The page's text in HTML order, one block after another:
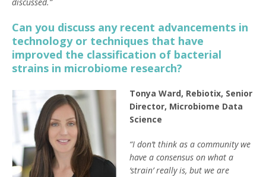
Can you discuss any recent advancements in
technology or techniques that have
improved the classification of bacterial
strains in microbiome research?
Tonya Ward, Rebiotix, Senior
Director, Microbiome Data
Science
“I don’t think as a community we
have a consensus on what a
‘strain’ really is, but we are